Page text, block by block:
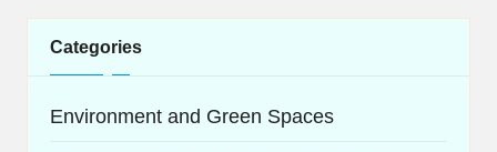
Categories
Environment and Green Spaces